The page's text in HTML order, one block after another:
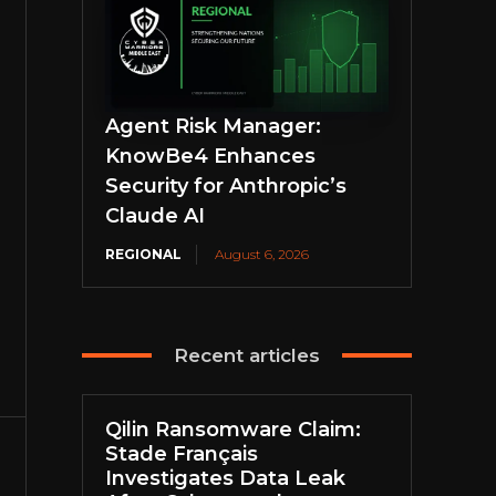
Agent Risk Manager:
KnowBe4 Enhances
Security for Anthropic’s
Claude AI
REGIONAL August 6, 2026
Recent articles
Qilin Ransomware Claim:
Stade Français
Investigates Data Leak